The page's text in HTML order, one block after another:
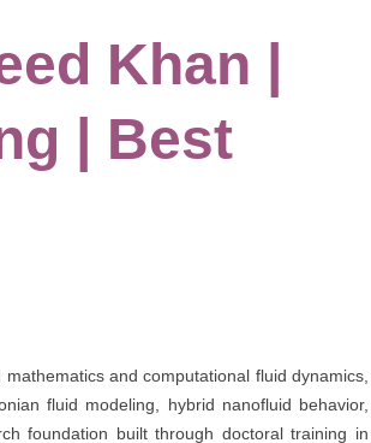
Khan |
| Best
and computational fluid dynamics,
fluid modeling, hybrid nanofluid behavior,
foundation built through doctoral training in